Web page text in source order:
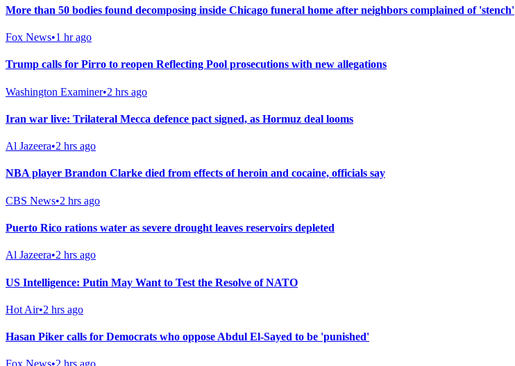
More than 50 bodies found decomposing inside Chicago funeral home after neighbors complained of 'stench'
Fox News•1 hr ago
Trump calls for Pirro to reopen Reflecting Pool prosecutions with new allegations
Washington Examiner•2 hrs ago
Iran war live: Trilateral Mecca defence pact signed, as Hormuz deal looms
Al Jazeera•2 hrs ago
NBA player Brandon Clarke died from effects of heroin and cocaine, officials say
CBS News•2 hrs ago
Puerto Rico rations water as severe drought leaves reservoirs depleted
Al Jazeera•2 hrs ago
US Intelligence: Putin May Want to Test the Resolve of NATO
Hot Air•2 hrs ago
Hasan Piker calls for Democrats who oppose Abdul El-Sayed to be 'punished'